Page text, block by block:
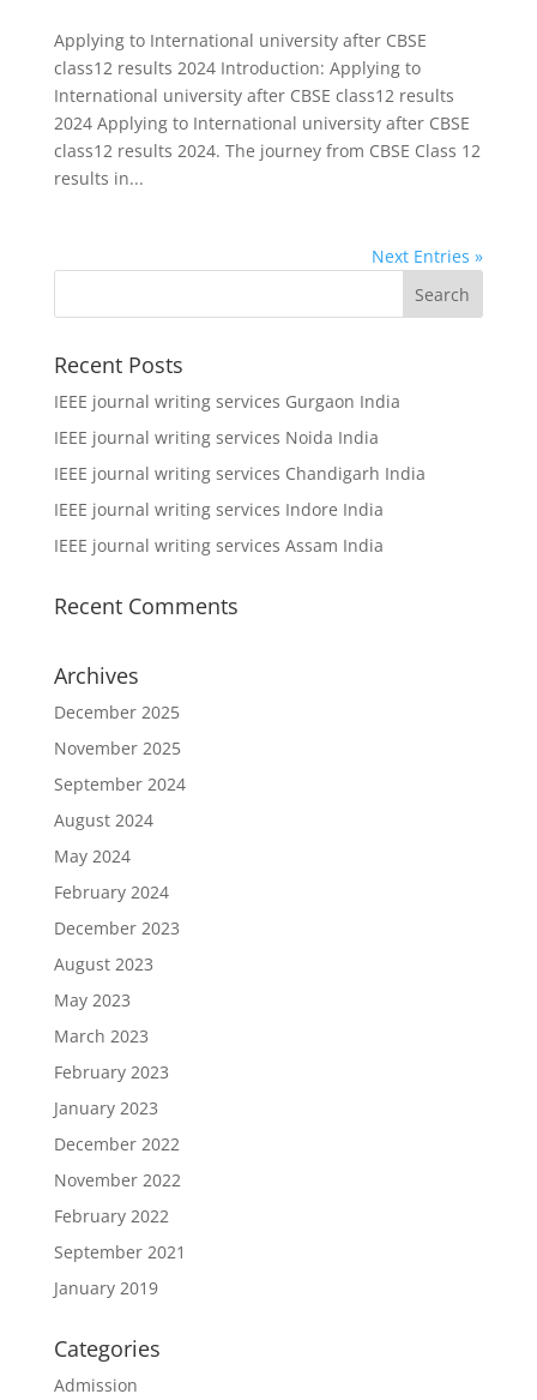
Applying to International university after CBSE
class12 results 2024 Introduction: Applying to
International university after CBSE class12 results
2024 Applying to International university after CBSE
class12 results 2024. The journey from CBSE Class 12
results in...
Next Entries »
Recent Posts
IEEE journal writing services Gurgaon India
IEEE journal writing services Noida India
IEEE journal writing services Chandigarh India
IEEE journal writing services Indore India
IEEE journal writing services Assam India
Recent Comments
Archives
December 2025
November 2025
September 2024
August 2024
May 2024
February 2024
December 2023
August 2023
May 2023
March 2023
February 2023
January 2023
December 2022
November 2022
February 2022
September 2021
January 2019
Categories
Admission